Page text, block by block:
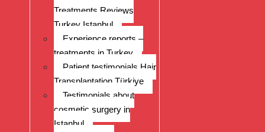
Treatments Reviews
Turkey Istanbul
Experience reports –
treatments in Turkey
Patient testimonials Hair
Transplantation Türkiye
Testimonials about
cosmetic surgery in
Istanbul